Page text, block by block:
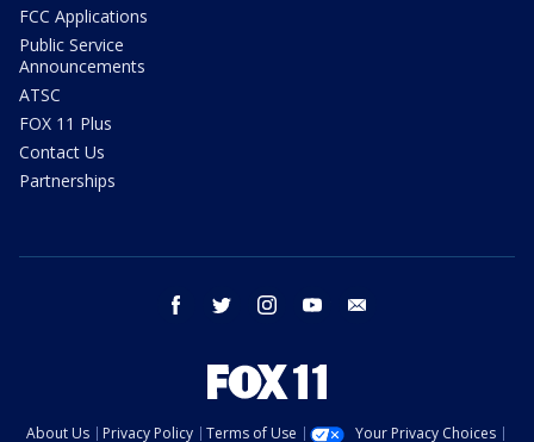
FCC Applications
Public Service
Announcements
ATSC
FOX 11 Plus
Contact Us
Partnerships
facebook twitter instagram youtube
About Us Privacy Policy Terms of Use Your Privacy Choices